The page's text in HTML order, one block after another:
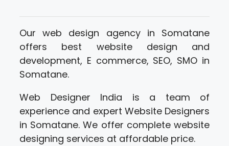
Our web design agency in Somatane
offers best website design and
development, E commerce, SEO, SMO in
Somatane.
Web Designer India is a team of
experience and expert Website Designers
in Somatane. We offer complete website
designing services at affordable price.